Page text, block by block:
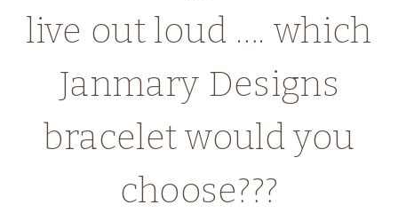
live out loud …. which
Janmary Designs
bracelet would you
choose???